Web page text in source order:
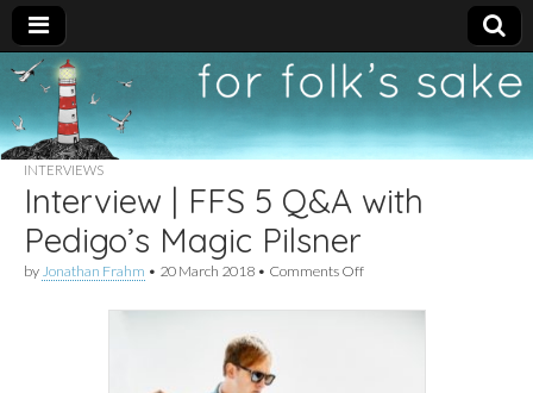
For
Folk's
Sake
New folk music
recommendations
INTERVIEWS
Interview | FFS 5 Q&A with
Pedigo’s Magic Pilsner
by Jonathan Frahm • 20 March 2018 • Comments Offon
|